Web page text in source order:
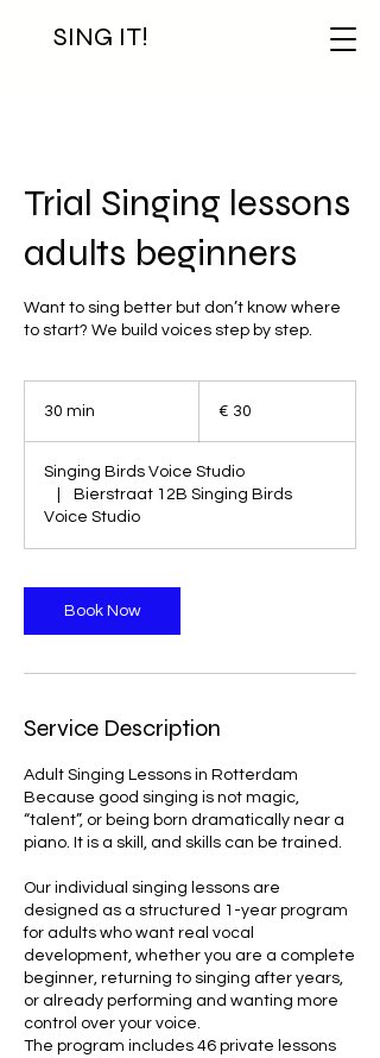
SING IT!
Trial Singing lessons
adults beginners
Want to sing better but don’t know where
to start? We build voices step by step.
30 min
i
n
€ 30
Singing Birds Voice Studio
Bierstraat 12B Singing Birds
Voice Studio
Book Now
Service Description
Adult Singing Lessons in Rotterdam
Because good singing is not magic,
“talent”, or being born dramatically near a
piano. It is a skill, and skills can be trained.
Our individual singing lessons are
designed as a structured 1-year program
for adults who want real vocal
development, whether you are a complete
beginner, returning to singing after years,
or already performing and wanting more
control over your voice.
The program includes 46 private lessons